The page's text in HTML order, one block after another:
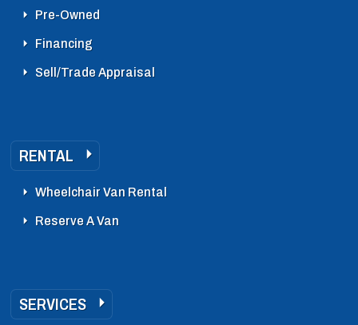
Pre-Owned
Financing
Sell/Trade Appraisal
RENTAL
Wheelchair Van Rental
Reserve A Van
SERVICES